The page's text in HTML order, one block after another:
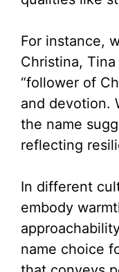
For instance,
Christina,
“follower of
and devotion.
the name
reflecting
In different
embody
name choice